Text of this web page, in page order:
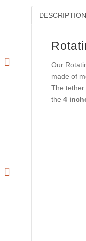
DESCRIPTION
Our
made of
The tether
the 4